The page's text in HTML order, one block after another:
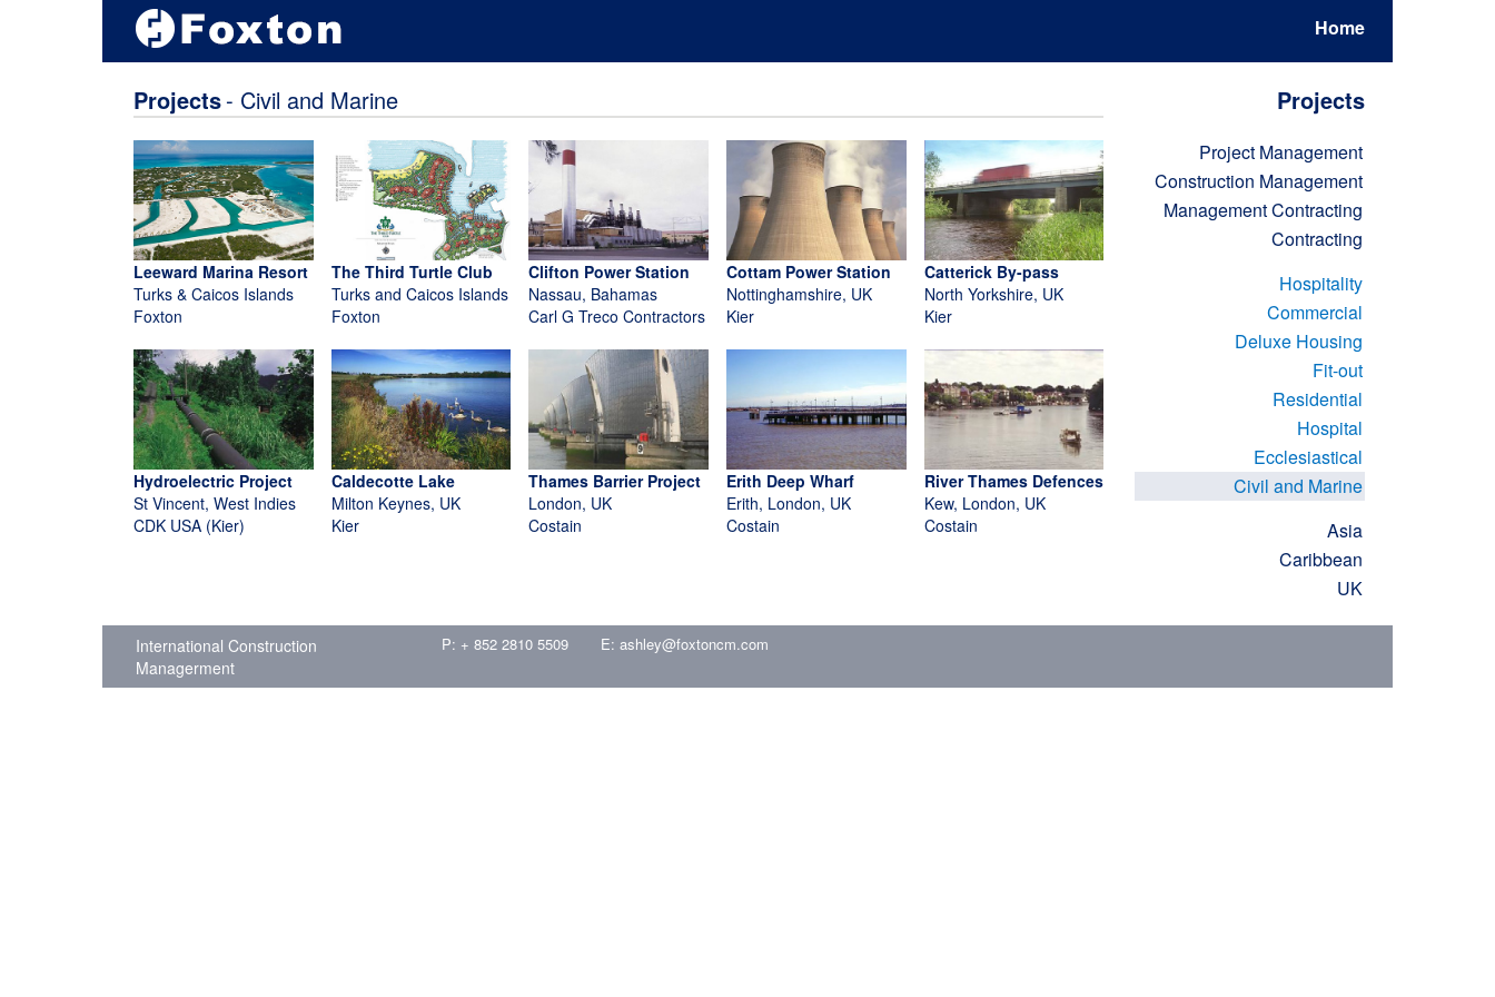
Home
Projects- Civil and Marine
Leeward Marina Resort
Turks & Caicos Islands
Foxton
The Third Turtle Club
Turks and Caicos Islands
Foxton
Clifton Power Station
Nassau, Bahamas
Carl G Treco Contractors
Cottam Power Station
Nottinghamshire, UK
Kier
Catterick By-pass
North Yorkshire, UK
Kier
Hydroelectric Project
St Vincent, West Indies
CDK USA (Kier)
Caldecotte Lake
Milton Keynes, UK
Kier
Thames Barrier Project
London, UK
Costain
Erith Deep Wharf
Erith, London, UK
Costain
River Thames Defences
Kew, London, UK
Costain
Projects
Project Management
Construction Management
Management Contracting
Contracting
Hospitality
Commercial
Deluxe Housing
Fit-out
Residential
Hospital
Ecclesiastical
Civil and Marine
Asia
Caribbean
UK
International Construction
Managerment
P: + 852 2810 5509 E: ashley@foxtoncm.com